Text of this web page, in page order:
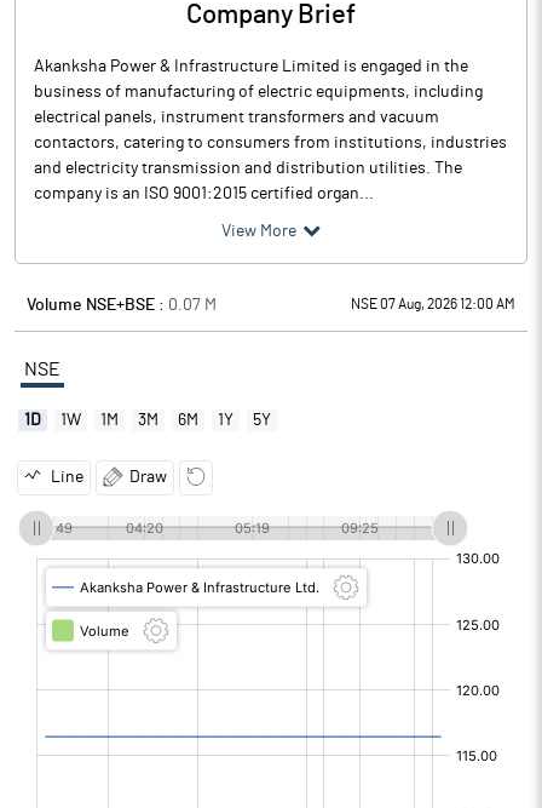
Company Brief
Akanksha Power & Infrastructure Limited is engaged in the
business of manufacturing of electric equipments, including
electrical panels, instrument transformers and vacuum
contactors, catering to consumers from institutions, industries
and electricity transmission and distribution utilities. The
company is an ISO 9001:2015 certified organ...
View More
Volume NSE+BSE : 0.07 M NSE 07 Aug, 2026 12:00 AM
NSE
1D 1W 1M 3M 6M 1Y 5Y
Line Draw